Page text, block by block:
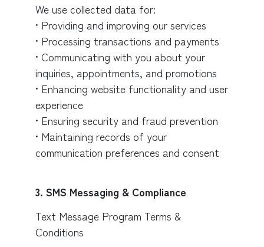
We use collected data for:
• Providing and improving our services
• Processing transactions and payments
• Communicating with you about your
inquiries, appointments, and promotions
• Enhancing website functionality and user
experience
• Ensuring security and fraud prevention
• Maintaining records of your
communication preferences and consent
3. SMS Messaging & Compliance
Text Message Program Terms &
Conditions